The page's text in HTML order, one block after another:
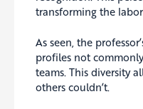
transforming the
As seen, the
profiles not
teams. This diversity
others couldn’t.